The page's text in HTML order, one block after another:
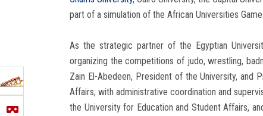
part of a simulation of the African Universities
As the strategic partner of the Egyptian
organizing the competitions of judo, wrestling,
Zain El-Abedeen, President of the University, and
Affairs, with administrative coordination and
the University for Education and Student Affairs,